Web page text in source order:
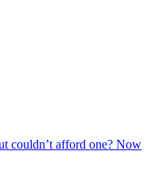
couldn’t afford one? Now